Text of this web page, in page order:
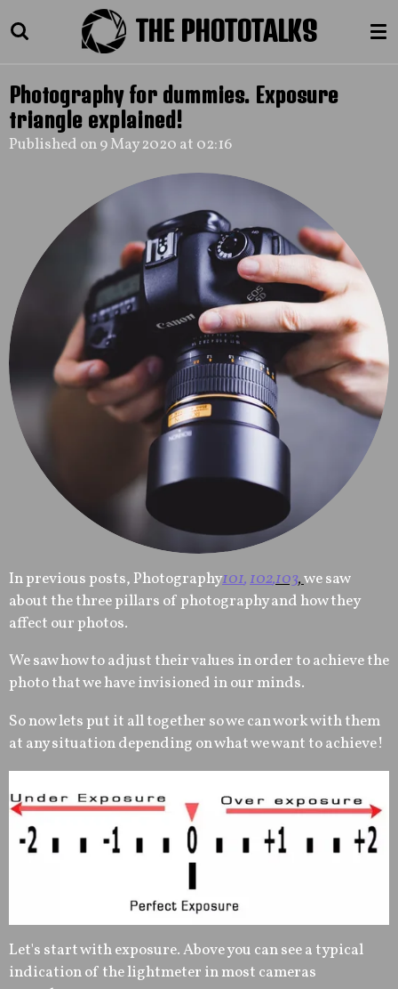
Skip
to
content
THE PHOTOTALKS
Photography for dummies. Exposure
triangle explained!
Published on 9 May 2020 at 02:16
In previous posts, Photography101,102,103,we saw
about the three pillars of photography and how they
affect our photos.
We saw how to adjust their values in order to achieve the
photo that we have invisioned in our minds.
So now lets put it all together so we can work with them
at any situation depending on what we want to achieve!
Let's start with exposure. Above you can see a typical
indication of the lightmeter in most cameras